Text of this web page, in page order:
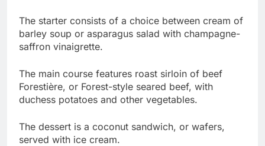
The starter consists of a choice between cream of
barley soup or asparagus salad with champagne-
saffron vinaigrette.
The main course features roast sirloin of beef
Forestière, or Forest-style seared beef, with
duchess potatoes and other vegetables.
The dessert is a coconut sandwich, or wafers,
served with ice cream.